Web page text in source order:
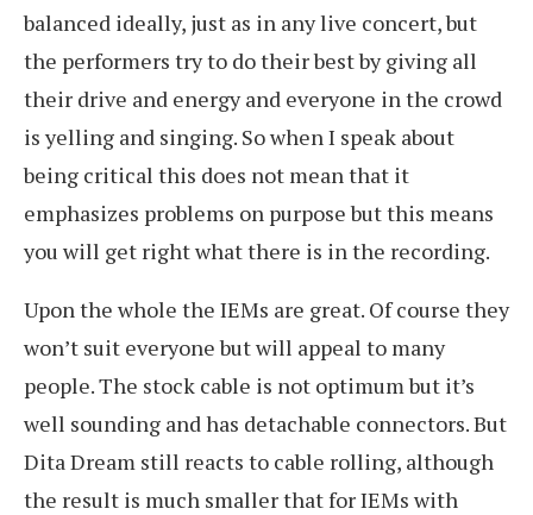
balanced ideally, just as in any live concert, but
the performers try to do their best by giving all
their drive and energy and everyone in the crowd
is yelling and singing. So when I speak about
being critical this does not mean that it
emphasizes problems on purpose but this means
you will get right what there is in the recording.
Upon the whole the IEMs are great. Of course they
won’t suit everyone but will appeal to many
people. The stock cable is not optimum but it’s
well sounding and has detachable connectors. But
Dita Dream still reacts to cable rolling, although
the result is much smaller that for IEMs with